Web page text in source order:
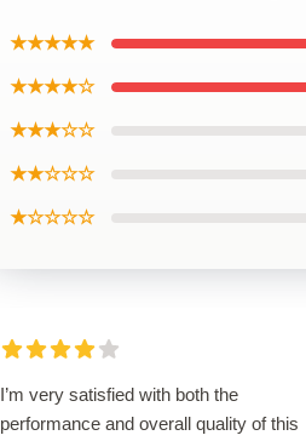
★★★★★
★★★★☆
★★★☆☆
★★☆☆☆
★☆☆☆☆
I’m very satisfied with both the
performance and overall quality of this